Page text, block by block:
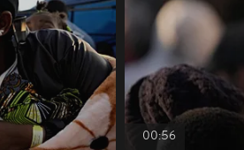
00:56